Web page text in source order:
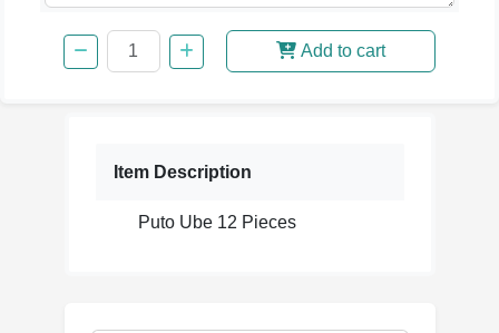
Add to cart
Item Description
Puto Ube 12 Pieces